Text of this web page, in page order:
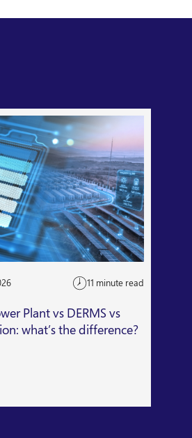
11 minute read
Plant vs DERMS vs
what’s the difference?